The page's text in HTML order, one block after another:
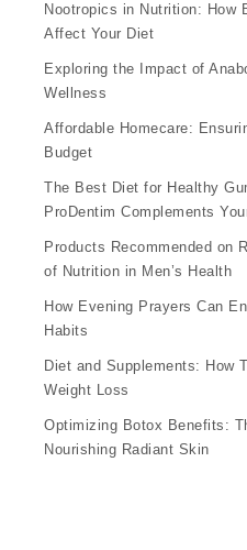
Nootropics in Nutrition: How
Affect Your Diet
Exploring the Impact of
Wellness
Affordable Homecare:
Budget
The Best Diet for Healthy
ProDentim Complements
Products Recommended on
of Nutrition in Men’s Health
How Evening Prayers Can
Habits
Diet and Supplements: How
Weight Loss
Optimizing Botox Benefits:
Nourishing Radiant Skin